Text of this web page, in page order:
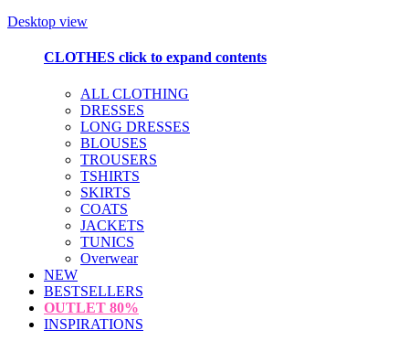
Desktop view
CLOTHES click to expand contents
ALL CLOTHING
DRESSES
LONG DRESSES
BLOUSES
TROUSERS
TSHIRTS
SKIRTS
COATS
JACKETS
TUNICS
Overwear
NEW
BESTSELLERS
OUTLET 80%
INSPIRATIONS